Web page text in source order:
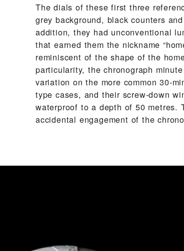
The dials of these first three
grey background, black counters
addition, they had unconventional
that earned them the nickname
reminiscent of the shape of the
particularity, the chronograph
variation on the more common 30-
type cases, and their screw-down
waterproof to a depth of 50 metres.
accidental engagement of the